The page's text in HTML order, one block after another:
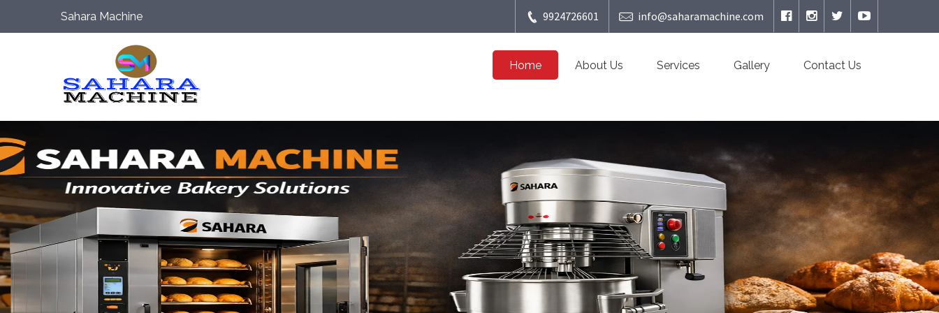
Sahara Machine 9924726601 info@saharamachine.com
Home About Us Services Gallery Contact Us